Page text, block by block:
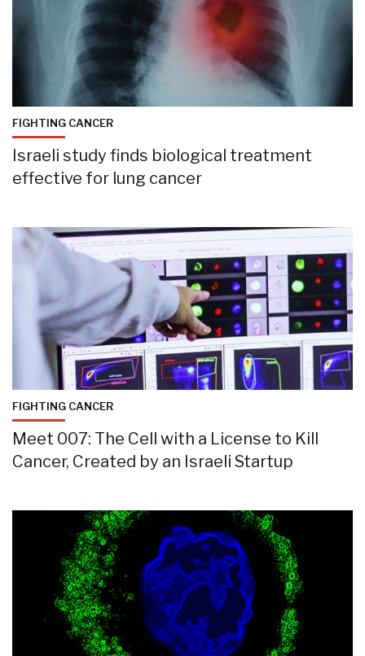
FIGHTING CANCER
Israeli study finds biological treatment
effective for lung cancer
FIGHTING CANCER
Meet 007: The Cell with a License to Kill
Cancer, Created by an Israeli Startup